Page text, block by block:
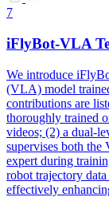
7
iFlyBot-VLA
We introduce
(VLA) model
contributions are
thoroughly trained
videos; (2) a dual-
supervises both
expert during
robot trajectory
effectively